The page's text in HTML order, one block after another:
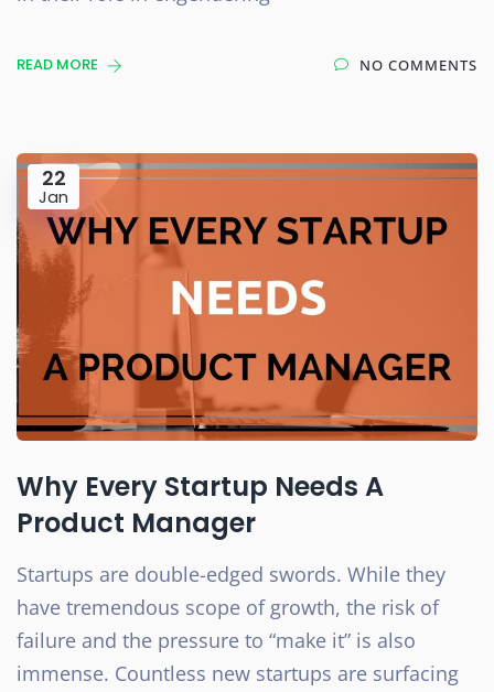
READ MORE NO COMMENTS
22
Jan
Why Every Startup Needs A
Product Manager
Startups are double-edged swords. While they
have tremendous scope of growth, the risk of
failure and the pressure to “make it” is also
immense. Countless new startups are surfacing